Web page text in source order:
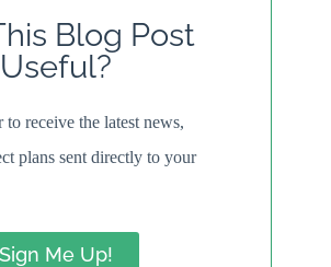
Blog Post
Useful?
receive the latest news,
plans sent directly to your
Sign Me Up!